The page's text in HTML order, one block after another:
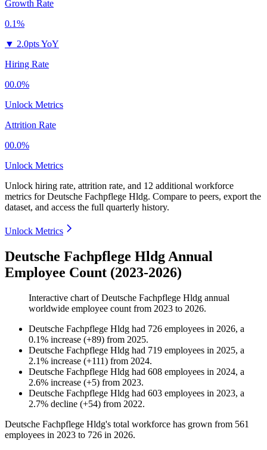
Growth Rate
0.1%
▼ 2.0pts YoY
Hiring Rate
00.0%
Unlock Metrics
Attrition Rate
00.0%
Unlock Metrics
Unlock hiring rate, attrition rate, and 12 additional workforce
metrics forDeutsche Fachpflege Hldg. Compare to peers, export the
dataset, and access the full quarterly history.
Unlock Metrics
Deutsche Fachpflege Hldg Annual
Employee Count (2023-2026)
Interactive chart ofDeutsche Fachpflege Hldg annual
worldwide employee count from 2023 to 2026.
Deutsche Fachpflege Hldg had 726 employees in 2026, a
0.1% increase (+89) from 2025.
Deutsche Fachpflege Hldg had 719 employees in 2025, a
2.1% increase (+111) from 2024.
Deutsche Fachpflege Hldg had 608 employees in 2024, a
2.6% increase (+5) from 2023.
Deutsche Fachpflege Hldg had 603 employees in 2023, a
2.7% decline (+54) from 2022.
Deutsche Fachpflege Hldg's total workforce has grown from 561
employees in 2023 to 726 in 2026.